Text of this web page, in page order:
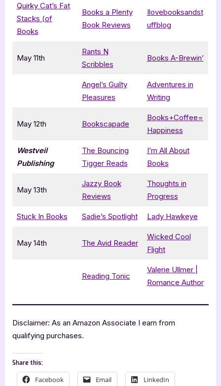
Quirky Cat’s Fat
Stacks (of
Books
Books a Plenty
Book Reviews
Ilovebooksandst
uffblog
May 11th
Rants N
Scribbles
Books A-Brewin’
Angel’s Guilty
Pleasures
Adventures in
Writing
May 12th Bookscapade
Books+Coffee=
Happiness
Westveil
Publishing
The Bouncing
Tigger Reads
I’m All About
Books
May 13th
Jazzy Book
Reviews
Thoughts in
Progress
Stuck In Books Sadie’s Spotlight Lady Hawkeye
May 14th The Avid Reader
Wicked Cool
Flight
Reading Tonic
Valerie Ullmer |
Romance Author
Disclaimer: As an Amazon Associate I earn from
qualifying purchases.
Share this:
Facebook Email LinkedIn